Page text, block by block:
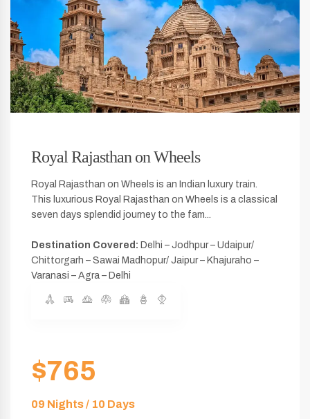
Royal Rajasthan on Wheels
Royal Rajasthan on Wheels is an Indian luxury train.
This luxurious Royal Rajasthan on Wheels is a classical
seven days splendid journey to the fam...
Destination Covered: Delhi – Jodhpur – Udaipur/
Chittorgarh – Sawai Madhopur/ Jaipur – Khajuraho –
Varanasi – Agra – Delhi
$765
09 Nights / 10 Days